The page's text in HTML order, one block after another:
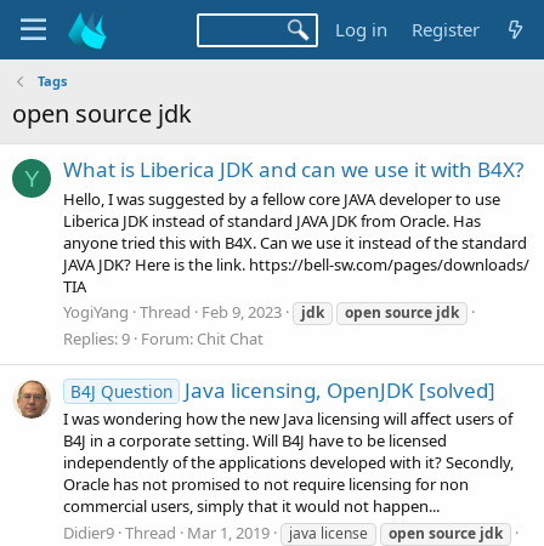
Log in Register
Tags
open source jdk
Y What is Liberica JDK and can we use it with B4X?
Hello, I was suggested by a fellow core JAVA developer to use
Liberica JDK instead of standard JAVA JDK from Oracle. Has
anyone tried this with B4X. Can we use it instead of the standard
JAVA JDK? Here is the link. https://bell-sw.com/pages/downloads/
TIA
YogiYang Thread Feb 9, 2023 jdk open source jdk
Replies: 9 Forum: Chit Chat
B4J Question Java licensing, OpenJDK [solved]
I was wondering how the new Java licensing will affect users of
B4J in a corporate setting. Will B4J have to be licensed
independently of the applications developed with it? Secondly,
Oracle has not promised to not require licensing for non
commercial users, simply that it would not happen...
Didier9 Thread Mar 1, 2019 java license open source jdk